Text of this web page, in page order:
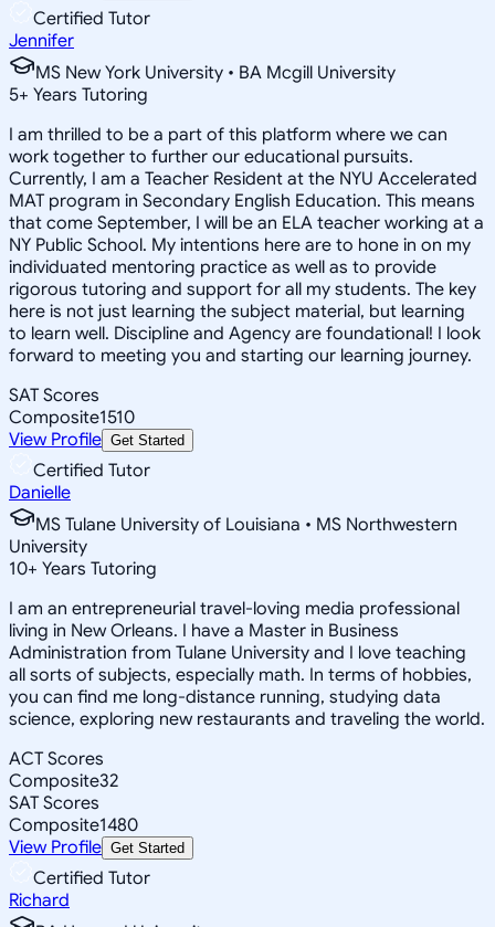
Certified Tutor
Jennifer
MS New York University • BA Mcgill University
5+ Years Tutoring
I am thrilled to be a part of this platform where we can
work together to further our educational pursuits.
Currently, I am a Teacher Resident at the NYU Accelerated
MAT program in Secondary English Education. This means
that come September, I will be an ELA teacher working at a
NY Public School. My intentions here are to hone in on my
individuated mentoring practice as well as to provide
rigorous tutoring and support for all my students. The key
here is not just learning the subject material, but learning
to learn well. Discipline and Agency are foundational! I look
forward to meeting you and starting our learning journey.
SAT Scores
Composite1510
View Profile Get Started
Certified Tutor
Danielle
MS Tulane University of Louisiana • MS Northwestern
University
10+ Years Tutoring
I am an entrepreneurial travel-loving media professional
living in New Orleans. I have a Master in Business
Administration from Tulane University and I love teaching
all sorts of subjects, especially math. In terms of hobbies,
you can find me long-distance running, studying data
science, exploring new restaurants and traveling the world.
ACT Scores
Composite32
SAT Scores
Composite1480
View Profile Get Started
Certified Tutor
Richard